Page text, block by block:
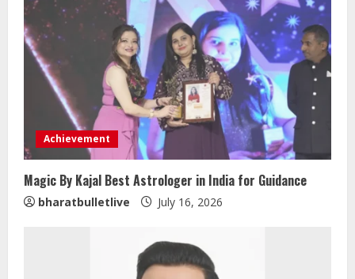
Achievement
Magic By Kajal Best Astrologer in India for Guidance
bharatbulletlive July 16, 2026